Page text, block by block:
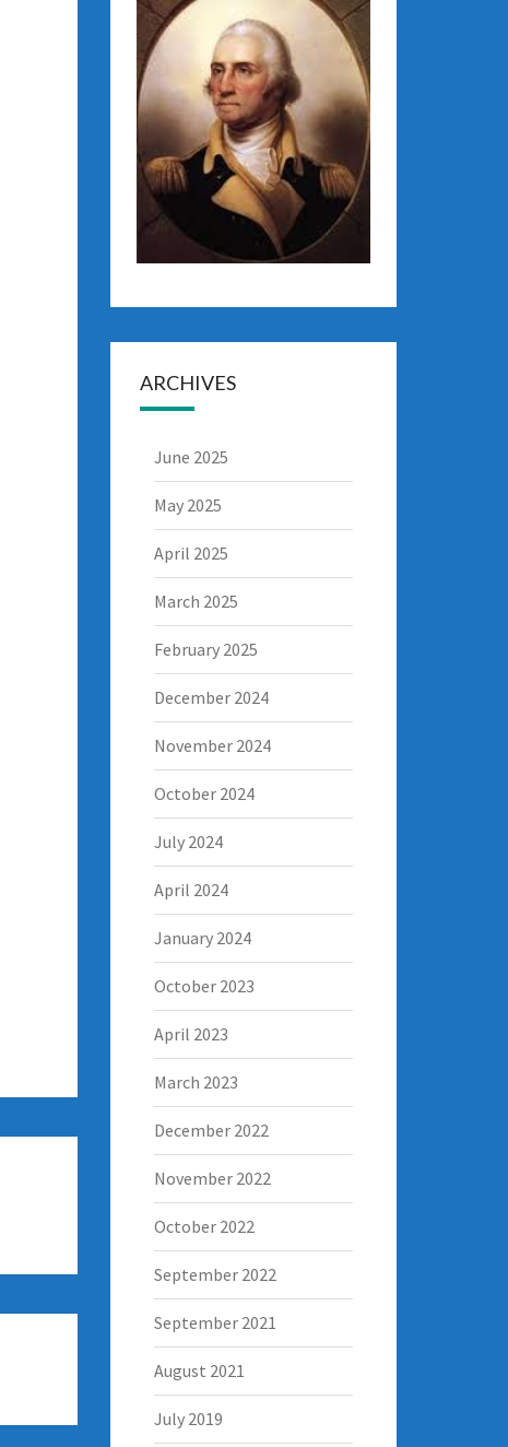
ARCHIVES
June 2025
May 2025
April 2025
March 2025
February 2025
December 2024
November 2024
October 2024
July 2024
April 2024
January 2024
October 2023
April 2023
March 2023
December 2022
November 2022
October 2022
September 2022
September 2021
August 2021
July 2019